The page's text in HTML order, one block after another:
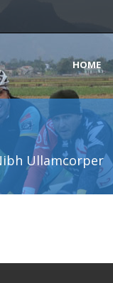
HOME
Ullamcorper